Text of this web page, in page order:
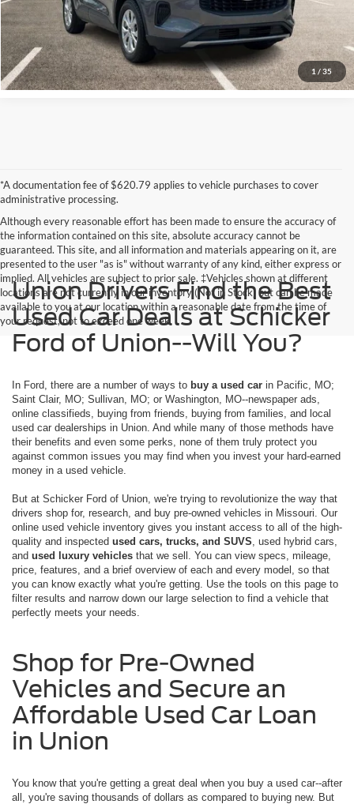
1 / 35
*A documentation fee of $620.79 applies to vehicle purchases to cover
administrative processing.
Although every reasonable effort has been made to ensure the accuracy of
the information contained on this site, absolute accuracy cannot be
guaranteed. This site, and all information and materials appearing on it, are
presented to the user "as is" without warranty of any kind, either express or
implied. All vehicles are subject to prior sale. ‡Vehicles shown at different
locations are not currently in our inventory (Not in Stock) but can be made
available to you at our location within a reasonable date from the time of
your request, not to exceed one week.
Union Drivers Find the Best
Used Car Deals at Schicker
Ford of Union--Will You?
In Ford, there are a number of ways to buy a used car in Pacific, MO;
Saint Clair, MO; Sullivan, MO; or Washington, MO--newspaper ads,
online classifieds, buying from friends, buying from families, and local
used car dealerships in Union. And while many of those methods have
their benefits and even some perks, none of them truly protect you
against common issues you may find when you invest your hard-earned
money in a used vehicle.
But at Schicker Ford of Union, we're trying to revolutionize the way that
drivers shop for, research, and buy pre-owned vehicles in Missouri. Our
online used vehicle inventory gives you instant access to all of the high-
quality and inspected used cars, trucks, and SUVS , used hybrid cars,
and used luxury vehicles that we sell. You can view specs, mileage,
price, features, and a brief overview of each and every model, so that
you can know exactly what you're getting. Use the tools on this page to
filter results and narrow down our large selection to find a vehicle that
perfectly meets your needs.
Shop for Pre-Owned
Vehicles and Secure an
Affordable Used Car Loan
in Union
You know that you're getting a great deal when you buy a used car--after
all, you're saving thousands of dollars as compared to buying new. But